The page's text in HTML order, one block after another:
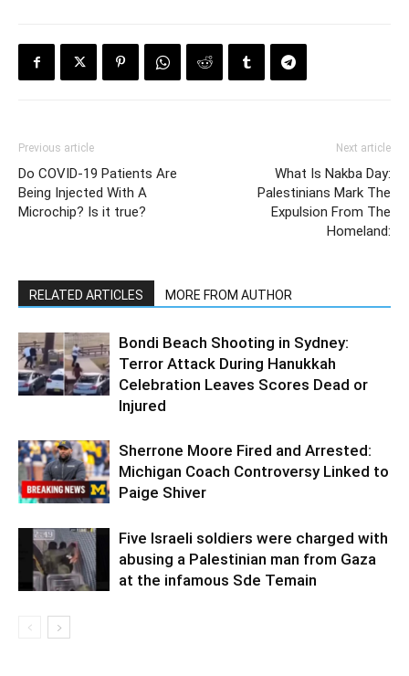
Previous article
Do COVID-19 Patients Are
Being Injected With A
Microchip? Is it true?
Next article
What Is Nakba Day:
Palestinians Mark The
Expulsion From The
Homeland:
RELATED ARTICLES MORE FROM AUTHOR
Bondi Beach Shooting in Sydney:
Terror Attack During Hanukkah
Celebration Leaves Scores Dead or
Injured
Sherrone Moore Fired and Arrested:
Michigan Coach Controversy Linked to
Paige Shiver
Five Israeli soldiers were charged with
abusing a Palestinian man from Gaza
at the infamous Sde Temain